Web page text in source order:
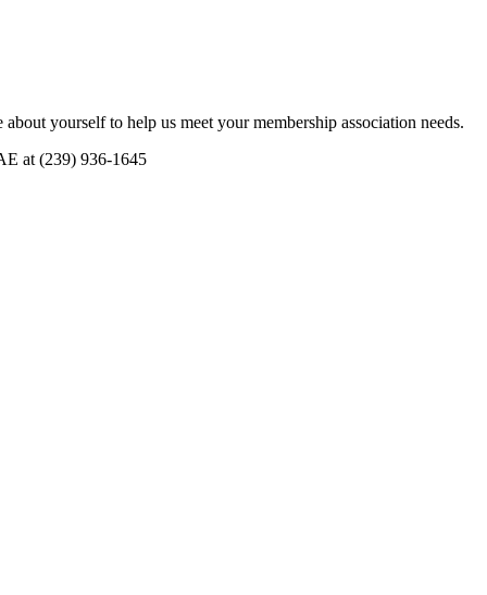
yourself to help us meet your membership association needs.
at (239) 936-1645